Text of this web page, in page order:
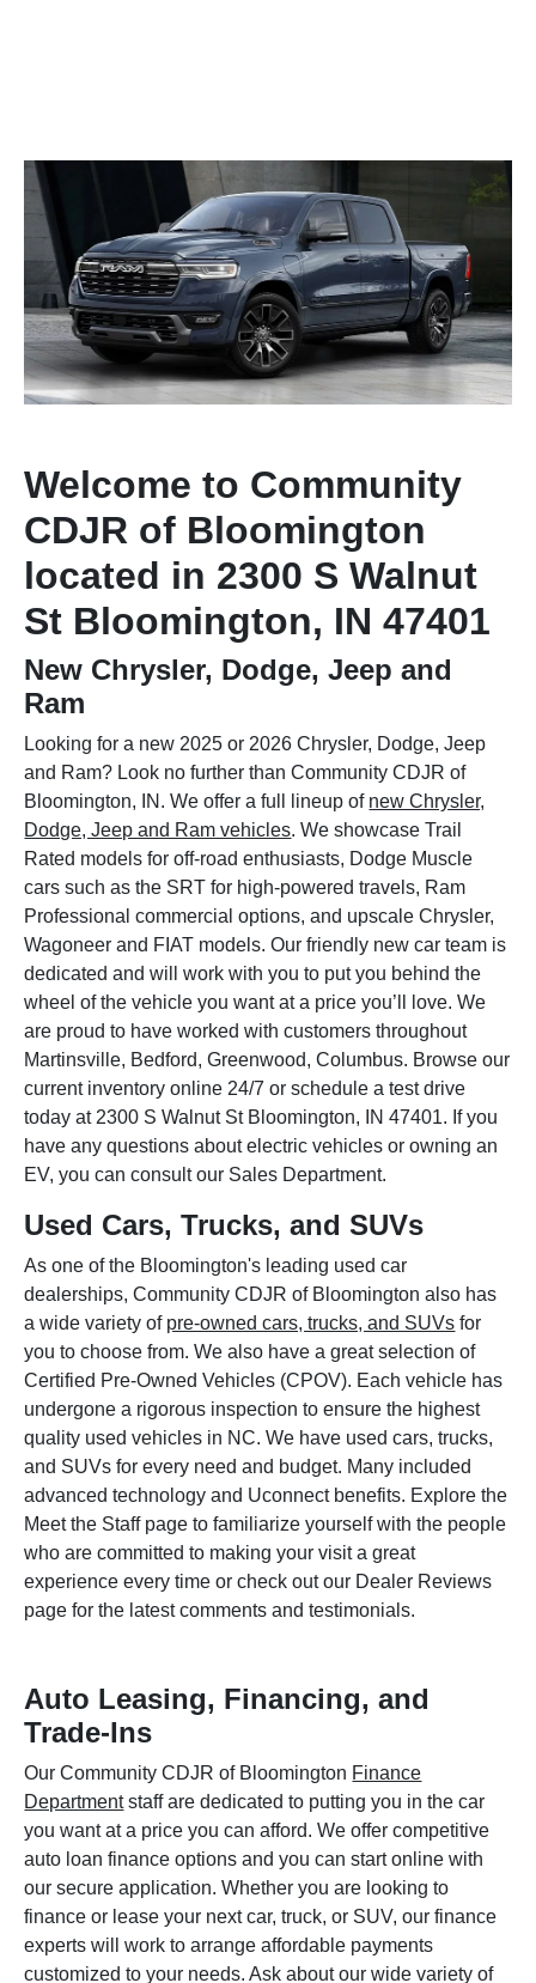
Welcome to Community
CDJR of Bloomington
located in 2300 S Walnut
St Bloomington, IN 47401
New Chrysler, Dodge, Jeep and
Ram
Looking for a new 2025 or 2026 Chrysler, Dodge, Jeep
and Ram? Look no further than Community CDJR of
Bloomington, IN. We offer a full lineup of new Chrysler,
Dodge, Jeep and Ram vehicles. We showcase Trail
Rated models for off-road enthusiasts, Dodge Muscle
cars such as the SRT for high-powered travels, Ram
Professional commercial options, and upscale Chrysler,
Wagoneer and FIAT models. Our friendly new car team is
dedicated and will work with you to put you behind the
wheel of the vehicle you want at a price you’ll love. We
are proud to have worked with customers throughout
Martinsville, Bedford, Greenwood, Columbus. Browse our
current inventory online 24/7 or schedule a test drive
today at 2300 S Walnut St Bloomington, IN 47401. If you
have any questions about electric vehicles or owning an
EV, you can consult our Sales Department.
Used Cars, Trucks, and SUVs
As one of the Bloomington's leading used car
dealerships, Community CDJR of Bloomington also has
a wide variety of pre-owned cars, trucks, and SUVs for
you to choose from. We also have a great selection of
Certified Pre-Owned Vehicles (CPOV). Each vehicle has
undergone a rigorous inspection to ensure the highest
quality used vehicles in NC. We have used cars, trucks,
and SUVs for every need and budget. Many included
advanced technology and Uconnect benefits. Explore the
Meet the Staff page to familiarize yourself with the people
who are committed to making your visit a great
experience every time or check out our Dealer Reviews
page for the latest comments and testimonials.
Auto Leasing, Financing, and
Trade-Ins
Our Community CDJR of Bloomington Finance
Departmentstaff are dedicated to putting you in the car
you want at a price you can afford. We offer competitive
auto loan finance options and you can start online with
our secure application. Whether you are looking to
finance or lease your next car, truck, or SUV, our finance
experts will work to arrange affordable payments
customized to your needs. Ask about our wide variety of